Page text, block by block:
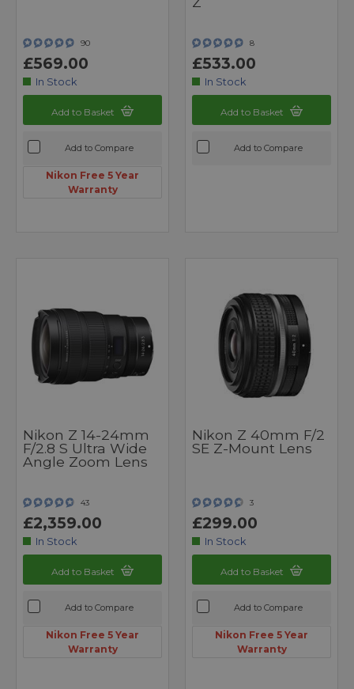
90
£569.00
In Stock
Add to Basket
Add to Compare
Nikon Free 5 Year
Warranty
8
£533.00
In Stock
Add to Basket
Add to Compare
Nikon Z 14-24mm
F/2.8 S Ultra Wide
Angle Zoom Lens
43
£2,359.00
In Stock
Add to Basket
Add to Compare
Nikon Free 5 Year
Warranty
Nikon Z 40mm F/2
SE Z-Mount Lens
3
£299.00
In Stock
Add to Basket
Add to Compare
Nikon Free 5 Year
Warranty